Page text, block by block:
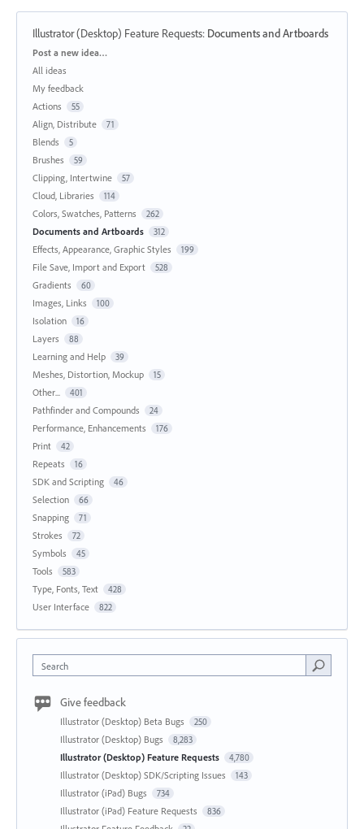
Illustrator (Desktop) Feature Requests: Documents and Artboards
Categories
Post a new idea…
All ideas
My feedback
Actions
55
Align, Distribute 71
Blends 5
Brushes 59
Clipping, Intertwine 57
Cloud, Libraries 114
Colors, Swatches, Patterns 262
Documents and Artboards 312
Effects, Appearance, Graphic Styles 199
File Save, Import and Export 528
Gradients 60
Images, Links 100
Isolation 16
Layers 88
Learning and Help 39
Meshes, Distortion, Mockup 15
Other... 401
Pathfinder and Compounds 24
Performance, Enhancements 176
Print 42
Repeats 16
SDK and Scripting 46
Selection 66
Snapping 71
Strokes 72
Symbols 45
Tools 583
Type, Fonts, Text 428
User Interface 822
Search
Give feedback
Illustrator (Desktop) Beta Bugs 250
Illustrator (Desktop) Bugs 8,283
Illustrator (Desktop) Feature Requests 4,780
Illustrator (Desktop) SDK/Scripting Issues 143
Illustrator (iPad) Bugs 734
Illustrator (iPad) Feature Requests 836